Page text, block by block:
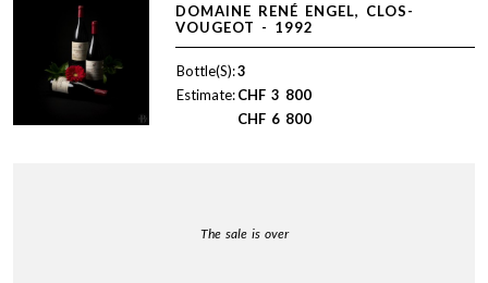
DOMAINE RENÉ ENGEL, CLOS-
VOUGEOT - 1992
Bottle(S):3
Estimate:CHF 3 800
CHF 6 800
The sale is over